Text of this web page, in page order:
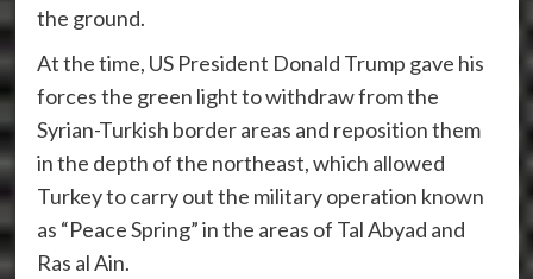
the ground.
At the time, US President Donald Trump gave his
forces the green light to withdraw from the
Syrian-Turkish border areas and reposition them
in the depth of the northeast, which allowed
Turkey to carry out the military operation known
as “Peace Spring” in the areas of Tal Abyad and
Ras al Ain.